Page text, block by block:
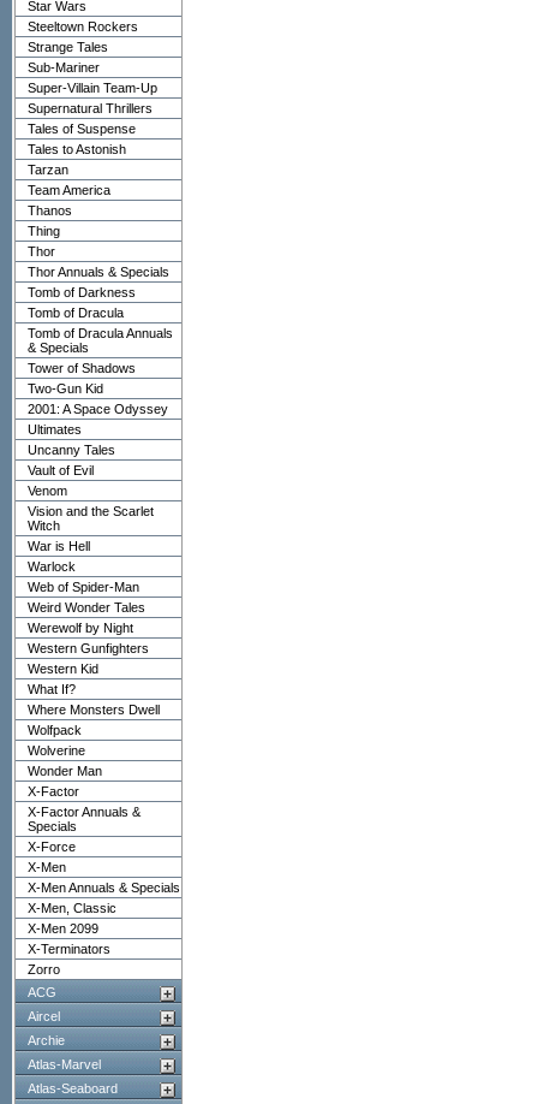
Star Wars
Steeltown Rockers
Strange Tales
Sub-Mariner
Super-Villain Team-Up
Supernatural Thrillers
Tales of Suspense
Tales to Astonish
Tarzan
Team America
Thanos
Thing
Thor
Thor Annuals & Specials
Tomb of Darkness
Tomb of Dracula
Tomb of Dracula Annuals
& Specials
Tower of Shadows
Two-Gun Kid
2001: A Space Odyssey
Ultimates
Uncanny Tales
Vault of Evil
Venom
Vision and the Scarlet
Witch
War is Hell
Warlock
Web of Spider-Man
Weird Wonder Tales
Werewolf by Night
Western Gunfighters
Western Kid
What If?
Where Monsters Dwell
Wolfpack
Wolverine
Wonder Man
X-Factor
X-Factor Annuals &
Specials
X-Force
X-Men
X-Men Annuals & Specials
X-Men, Classic
X-Men 2099
X-Terminators
Zorro
ACG
Aircel
Archie
Atlas-Marvel
Atlas-Seaboard